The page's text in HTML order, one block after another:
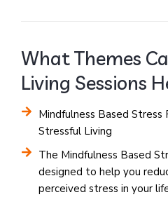
What Themes
Living Sessions
Mindfulness Based Stress
Stressful Living
The Mindfulness Based
designed to help you
perceived stress in your